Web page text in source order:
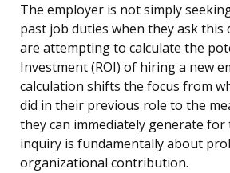
The employer is not simply
past job duties when they ask this
are attempting to calculate the
Investment (ROI) of hiring a new
calculation shifts the focus from
did in their previous role to the
they can immediately generate for
inquiry is fundamentally about
organizational contribution.